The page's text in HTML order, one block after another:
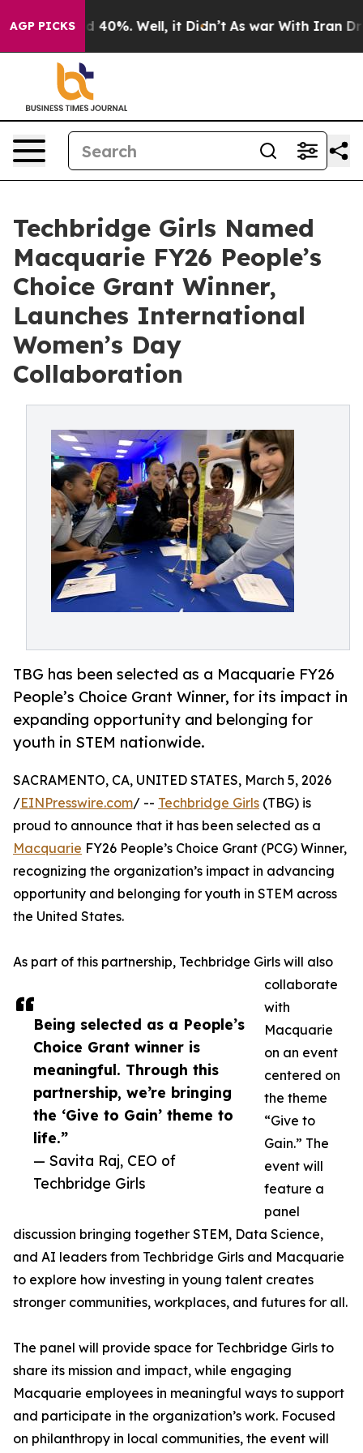
AGP PICKS
Around 40%. Well, it Didn’t As war With Iran
Techbridge Girls Named
Macquarie FY26 People’s
Choice Grant Winner,
Launches International
Women’s Day
Collaboration
TBG has been selected as a Macquarie FY26
People’s Choice Grant Winner, for its impact in
expanding opportunity and belonging for
youth in STEM nationwide.
Being selected as a People’s
Choice Grant winner is
meaningful. Through this
partnership, we’re bringing
the ‘Give to Gain’ theme to
life.”
— Savita Raj, CEO of
Techbridge Girls
SACRAMENTO, CA, UNITED STATES, March 5, 2026
/EINPresswire.com/ -- Techbridge Girls (TBG) is
proud to announce that it has been selected as a
Macquarie FY26 People’s Choice Grant (PCG) Winner,
recognizing the organization’s impact in advancing
opportunity and belonging for youth in STEM across
the United States.
As part of this partnership, Techbridge Girls will also
collaborate
with
Macquarie
on an event
centered on
the theme
“Give to
Gain.” The
event will
feature a
panel
discussion bringing together STEM, Data Science,
and AI leaders from Techbridge Girls and Macquarie
to explore how investing in young talent creates
stronger communities, workplaces, and futures for all.
The panel will provide space for Techbridge Girls to
share its mission and impact, while engaging
Macquarie employees in meaningful ways to support
and participate in the organization’s work. Focused
on philanthropy in local communities, the event will